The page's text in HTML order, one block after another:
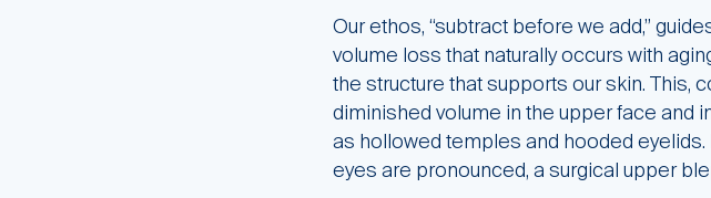
Our ethos, “subtract before we add,”
volume loss that naturally occurs with
the structure that supports our skin. This,
diminished volume in the upper face and
as hollowed temples and hooded
eyes are pronounced, a surgical upper